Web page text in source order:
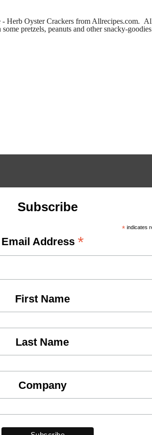
Herb Oyster Crackers from Allrecipes.com.
pretzels, peanuts and other snacky-
Subscribe
* indicates
Email Address *
First Name
Last Name
Company